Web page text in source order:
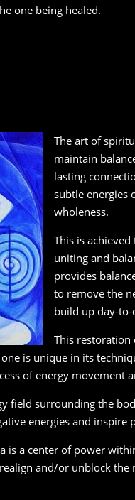
one being healed.
The art of
maintain
lasting
subtle energies
wholeness.
This is
uniting and
provides
to remove the
build up day-to-
This restoration
is unique in its
of energy movement
field surrounding the
energies and
is a center of power
and/or unblock